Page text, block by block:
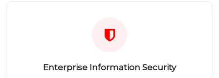
Enterprise Information Security